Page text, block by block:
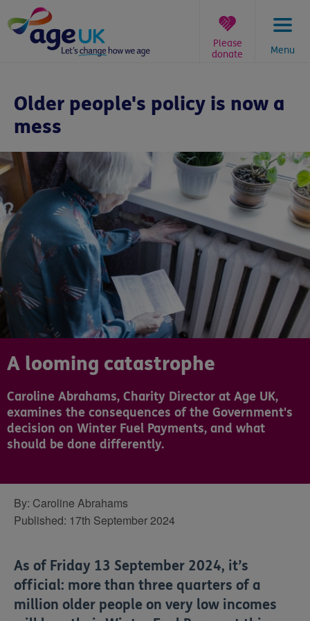
to
content
Menu
Please
donate
here:
Older people's policy is now a
mess
A looming catastrophe
Caroline Abrahams, Charity Director at Age UK,
examines the consequences of the Government's
decision on Winter Fuel Payments, and what
should be done differently.
By: Caroline Abrahams
Published: 17th September 2024
As of Friday 13 September 2024, it’s
official: more than three quarters of a
million older people on very low incomes